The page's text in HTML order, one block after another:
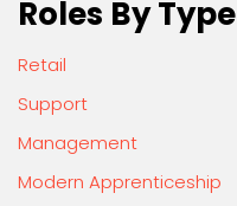
Roles By Type
Retail
Support
Management
Modern Apprenticeship